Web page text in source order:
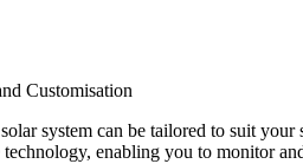
Customisation
system can be tailored to suit
technology, enabling you to monitor